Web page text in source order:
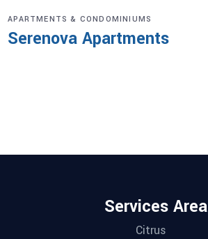
APARTMENTS & CONDOMINIUMS
Serenova Apartments
Services Area
Citrus